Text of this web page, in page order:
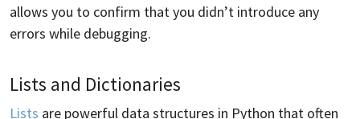
allows you to confirm that you didn’t introduce any
errors while debugging.
Lists and Dictionaries
Lists are powerful data structures in Python that often